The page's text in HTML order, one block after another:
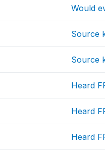
Would
Source
Source
Heard
Heard
Heard